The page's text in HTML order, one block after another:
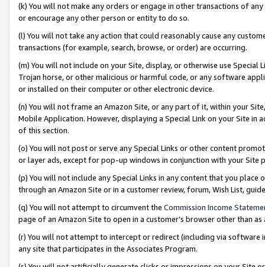
(k) You will not make any orders or engage in other transactions of
or encourage any other person or entity to do so.
(l) You will not take any action that could reasonably cause any
transactions (for example, search, browse, or order) are occurring.
(m) You will not include on your Site, display, or otherwise use
Trojan horse, or other malicious or harmful code, or any software
or installed on their computer or other electronic device.
(n) You will not frame an Amazon Site, or any part of it, within your
Mobile Application. However, displaying a Special Link on your Site
of this section.
(o) You will not post or serve any Special Links or other content
or layer ads, except for pop-up windows in conjunction with your
(p) You will not include any Special Links in any content that you
through an Amazon Site or in a customer review, forum, Wish List,
(q) You will not attempt to circumvent the Commission Income
page of an Amazon Site to open in a customer’s browser other than
(r) You will not attempt to intercept or redirect (including via software
any site that participates in the Associates Program.